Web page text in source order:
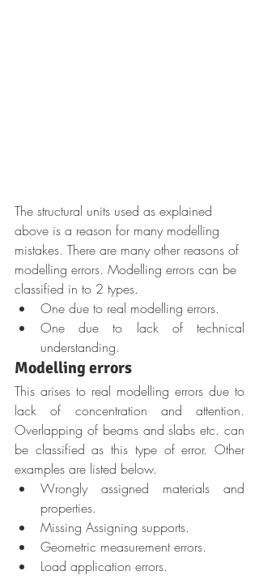
The structural units used as explained
above is a reason for many modelling
mistakes. There are many other reasons of
modelling errors. Modelling errors can be
classified in to 2 types.
One due to real modelling errors.
One due to lack of technical
understanding.
Modelling errors
This arises to real modelling errors due to
lack of concentration and attention.
Overlapping of beams and slabs etc. can
be classified as this type of error. Other
examples are listed below.
Wrongly assigned materials and
properties.
Missing Assigning supports.
Geometric measurement errors.
Load application errors.